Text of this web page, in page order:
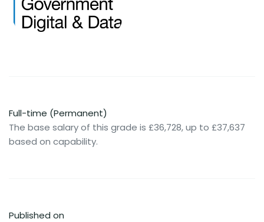
Full-time (Permanent)
The base salary of this grade is £36,728, up to £37,637
based on capability.
Published on